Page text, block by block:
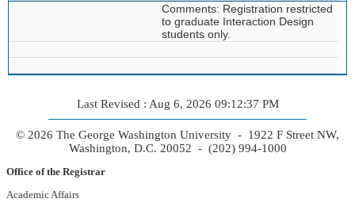
Comments: Registration restricted
to graduate Interaction Design
students only.
Last Revised : Aug 6, 2026 09:12:37 PM
© 2026 The George Washington University - 1922 F Street NW,
Washington, D.C. 20052 - (202) 994-1000
Office of the Registrar
Academic Affairs